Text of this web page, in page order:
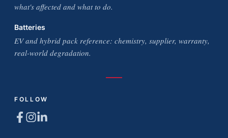
what's affected and what to do.
Batteries
EV and hybrid pack reference: chemistry, supplier, warranty,
real-world degradation.
FOLLOW